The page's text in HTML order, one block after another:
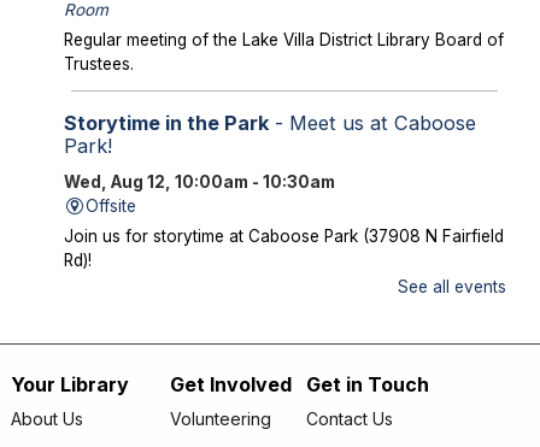
Room
Regular meeting of the Lake Villa District Library Board of
Trustees.
Storytime in the Park- Meet us at Caboose
Park!
Wed, Aug 12, 10:00am - 10:30am
Offsite
Join us for storytime at Caboose Park (37908 N Fairfield
Rd)!
Phùng Nguyên Quang and Huynh Kim Liên
Wed, Aug 12, 4:30pm - 5:00pm
Room A/B
See all events
Footer
Your Library
About Us
Get Involved
Volunteering
Get in Touch
Contact Us